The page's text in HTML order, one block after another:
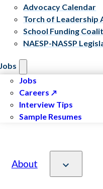
Advocacy Calendar
Torch of Leadership
School Funding
NAESP-NASSP
Jobs
Jobs
Careers
Interview Tips
Sample Resumes
About